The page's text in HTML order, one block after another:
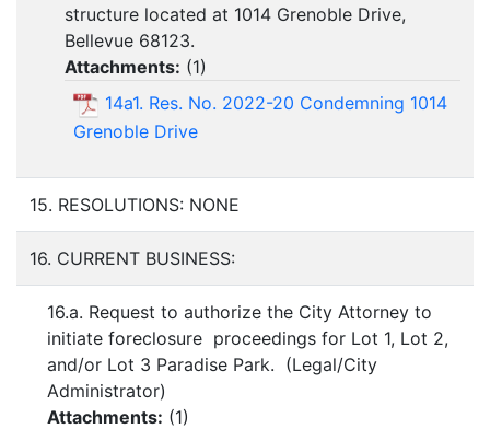
structure located at 1014 Grenoble Drive,
Bellevue 68123.
Attachments: (1)
14a1. Res. No. 2022-20 Condemning 1014
Grenoble Drive
15. RESOLUTIONS: NONE
16. CURRENT BUSINESS:
16.a. Request to authorize the City Attorney to
initiate foreclosure proceedings for Lot 1, Lot 2,
and/or Lot 3 Paradise Park. (Legal/City
Administrator)
Attachments: (1)